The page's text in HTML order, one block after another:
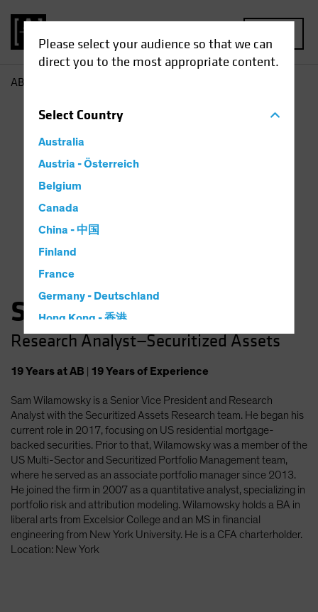
Please select your audience so that we can
direct you to the most appropriate content.
SelectCountry
Australia
Austria - Österreich
Belgium
Canada
China - 中国
Finland
France
Germany - Deutschland
Hong Kong - 香港
Hungary
Japan - 日本
Latin America
Luxembourg and Other EMEA
Netherlands
New Zealand
Norway
Other Asia-Pacific
AB
Samuel Wilamowsky
Research Analyst—Securitized Assets
19Yearsat AB 19Yearsof Experience
Sam Wilamowsky is a Senior Vice President and Research
Analyst with the Securitized Assets Research team. He began his
current role in 2017, focusing on US residential mortgage-
backed securities. Prior to that, Wilamowsky was a member of the
US Multi-Sector and Securitized Portfolio Management team,
where he served as an associate portfolio manager since 2013.
He joined the firm in 2007 as a quantitative analyst, specializing in
portfolio risk and attribution modeling. Wilamowsky holds a BA in
liberal arts from Excelsior College and an MS in financial
engineering from New York University. He is a CFA charterholder.
Location: New York